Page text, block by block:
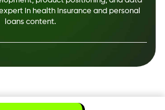
in health insurance and personal
loans content.